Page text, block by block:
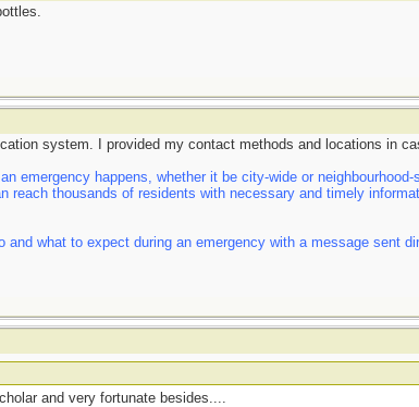
system. I provided my contact methods and locations in
emergency happens, whether it be city-wide or
reach thousands of residents with necessary and timely
and what to expect during an emergency with a message sent
and very fortunate besides....